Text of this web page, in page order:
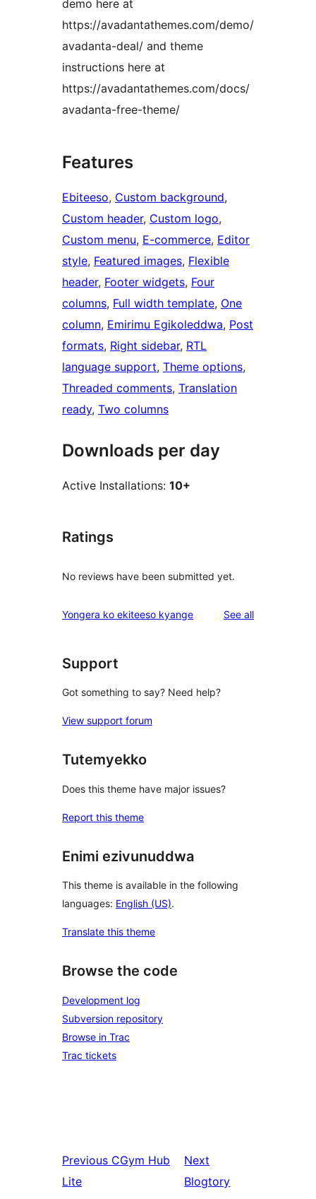
demo here at
https://avadantathemes.com/demo/
avadanta-deal/ and theme
instructions here at
https://avadantathemes.com/docs/
avadanta-free-theme/
Features
Ebiteeso, Custom background
Custom header, Custom logo
Custom menu, E-commerce, Editor
style, Featured images, Flexible
header, Footer widgets, Four
columns, Full width template, One
column, Emirimu Egikoleddwa, Post
formats, Right sidebar, RTL
language support, Theme options
Threaded comments, Translation
ready, Two columns
Downloads per day
Active Installations: 10+
Ratings
No reviews have been submitted yet.
Yongera ko ekiteeso kyange See allreviews
Support
Got something to say? Need help?
View support forum
Tutemyekko
Does this theme have major issues?
Report this theme
Enimi ezivunuddwa
This theme is available in the following
languages: English (US).
Translate this theme
Browse the code
Development log
Subversion repository
Browse in Trac
Trac tickets
Previous CGym Hub
Lite
Next
Blogtory